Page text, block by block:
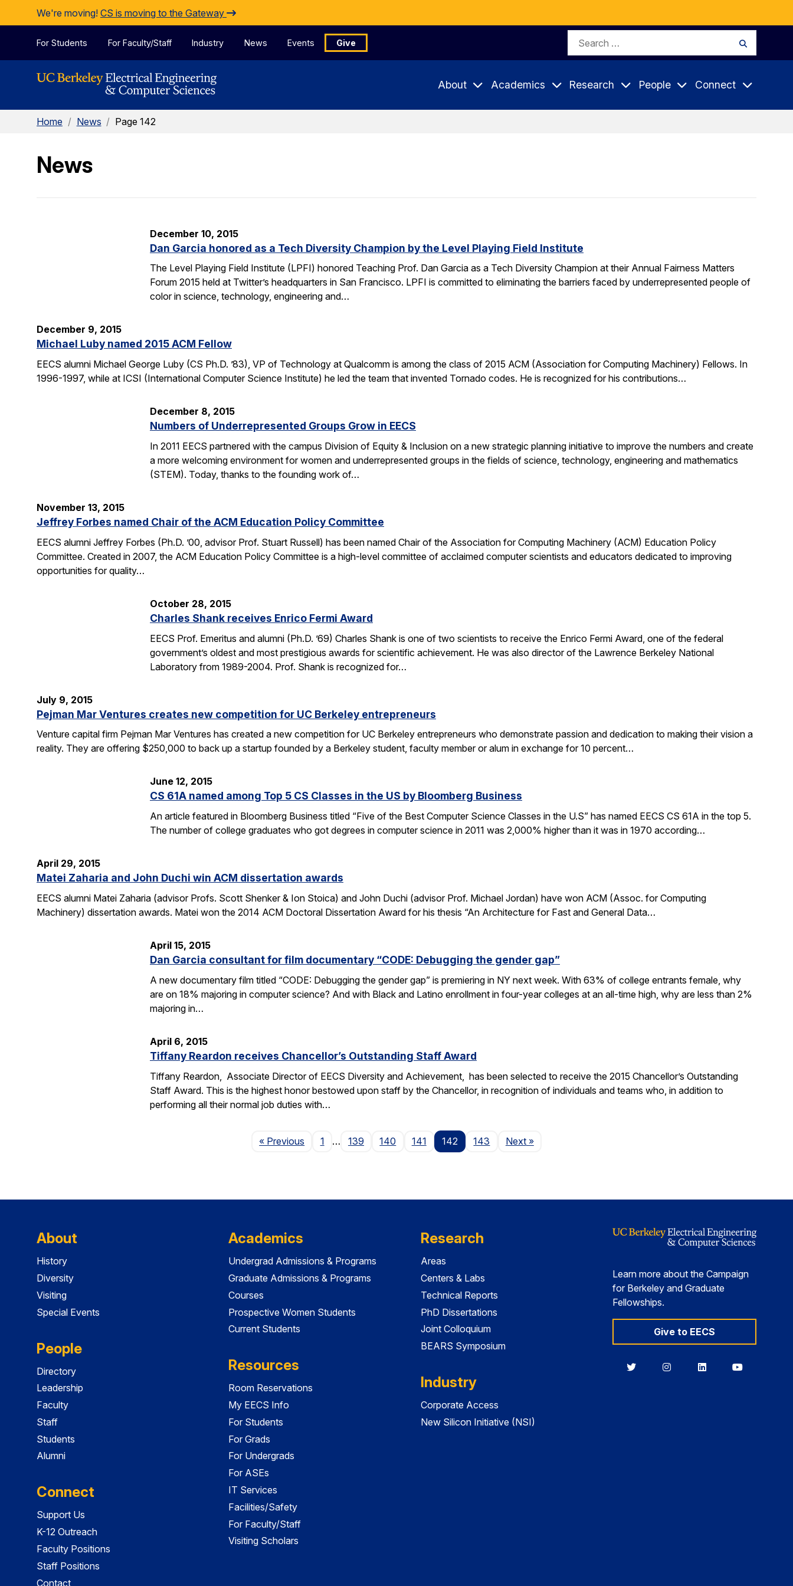
Skip to Content
We're moving! CS is moving to the Gateway
For Students For Faculty/Staff Industry News Events Give
Search
About Academics Research People Connect
Home / News / Page 142
News
December 10, 2015
Dan Garcia honored as a Tech Diversity Champion by the Level Playing Field Institute
The Level Playing Field Institute (LPFI) honored Teaching Prof. Dan Garcia as a Tech Diversity Champion at their Annual Fairness Matters
Forum 2015 held at Twitter’s headquarters in San Francisco. LPFI is committed to eliminating the barriers faced by underrepresented people of
color in science, technology, engineering and…
December 9, 2015
Michael Luby named 2015 ACM Fellow
EECS alumni Michael George Luby (CS Ph.D. ’83), VP of Technology at Qualcomm is among the class of 2015 ACM (Association for Computing Machinery) Fellows. In
1996-1997, while at ICSI (International Computer Science Institute) he led the team that invented Tornado codes. He is recognized for his contributions…
December 8, 2015
Numbers of Underrepresented Groups Grow in EECS
In 2011 EECS partnered with the campus Division of Equity & Inclusion on a new strategic planning initiative to improve the numbers and create
a more welcoming environment for women and underrepresented groups in the fields of science, technology, engineering and mathematics
(STEM). Today, thanks to the founding work of…
November 13, 2015
Jeffrey Forbes named Chair of the ACM Education Policy Committee
EECS alumni Jeffrey Forbes (Ph.D. ’00, advisor Prof. Stuart Russell) has been named Chair of the Association for Computing Machinery (ACM) Education Policy
Committee. Created in 2007, the ACM Education Policy Committee is a high-level committee of acclaimed computer scientists and educators dedicated to improving
opportunities for quality…
October 28, 2015
Charles Shank receives Enrico Fermi Award
EECS Prof. Emeritus and alumni (Ph.D. ’69) Charles Shank is one of two scientists to receive the Enrico Fermi Award, one of the federal
government’s oldest and most prestigious awards for scientific achievement. He was also director of the Lawrence Berkeley National
Laboratory from 1989-2004. Prof. Shank is recognized for…
July 9, 2015
Pejman Mar Ventures creates new competition for UC Berkeley entrepreneurs
Venture capital firm Pejman Mar Ventures has created a new competition for UC Berkeley entrepreneurs who demonstrate passion and dedication to making their vision a
reality. They are offering $250,000 to back up a startup founded by a Berkeley student, faculty member or alum in exchange for 10 percent…
June 12, 2015
CS 61A named among Top 5 CS Classes in the US by Bloomberg Business
An article featured in Bloomberg Business titled “Five of the Best Computer Science Classes in the U.S” has named EECS CS 61A in the top 5.
The number of college graduates who got degrees in computer science in 2011 was 2,000% higher than it was in 1970 according…
April 29, 2015
Matei Zaharia and John Duchi win ACM dissertation awards
EECS alumni Matei Zaharia (advisor Profs. Scott Shenker & Ion Stoica) and John Duchi (advisor Prof. Michael Jordan) have won ACM (Assoc. for Computing
Machinery) dissertation awards. Matei won the 2014 ACM Doctoral Dissertation Award for his thesis “An Architecture for Fast and General Data…
April 15, 2015
Dan Garcia consultant for film documentary “CODE: Debugging the gender gap”
A new documentary film titled “CODE: Debugging the gender gap” is premiering in NY next week. With 63% of college entrants female, why
are on 18% majoring in computer science? And with Black and Latino enrollment in four-year colleges at an all-time high, why are less than 2%
majoring in…
April 6, 2015
Tiffany Reardon receives Chancellor’s Outstanding Staff Award
Tiffany Reardon, Associate Director of EECS Diversity and Achievement, has been selected to receive the 2015 Chancellor’s Outstanding
Staff Award. This is the highest honor bestowed upon staff by the Chancellor, in recognition of individuals and teams who, in addition to
performing all their normal job duties with…
« Previous Page
1 … 139 140 141 142 143 NextPage
»
About
History
Diversity
Visiting
Special Events
People
Directory
Leadership
Faculty
Staff
Students
Alumni
Connect
Support Us
K-12 Outreach
Faculty Positions
Staff Positions
Contact
Academics
Undergrad Admissions & Programs
Graduate Admissions & Programs
Courses
Prospective Women Students
Current Students
Resources
Room Reservations
My EECS Info
For Students
For Grads
For Undergrads
For ASEs
IT Services
Facilities/Safety
For Faculty/Staff
Visiting Scholars
Research
Areas
Centers & Labs
Technical Reports
PhD Dissertations
Joint Colloquium
BEARS Symposium
Industry
Corporate Access
New Silicon Initiative (NSI)
Learn more about the Campaign
for Berkeley and Graduate
Fellowships.
Give to EECS
BerkeleyBerkeleyBerkeleyBerkeley